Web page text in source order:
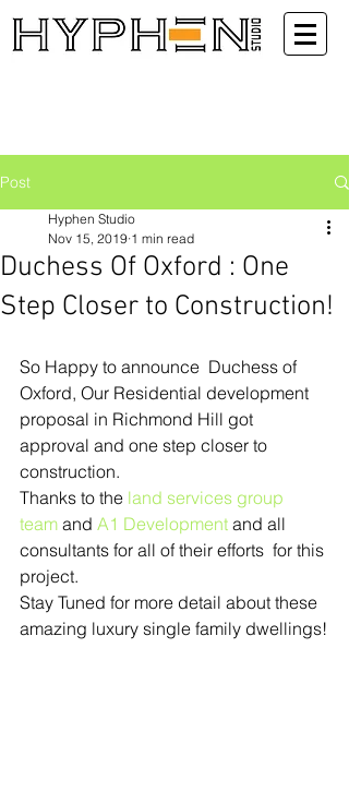
Post
Duchess Of Oxford : One
Step Closer to Construction!
Hyphen Studio
Nov 15, 2019 1 min read
So Happy to announce  Duchess of
Oxford, Our Residential development
proposal in Richmond Hill got
approval and one step closer to
construction.
Thanks to the land services group
team and A1 Development and all
consultants for all of their efforts  for this
project.
Stay Tuned for more detail about these
amazing luxury single family dwellings!